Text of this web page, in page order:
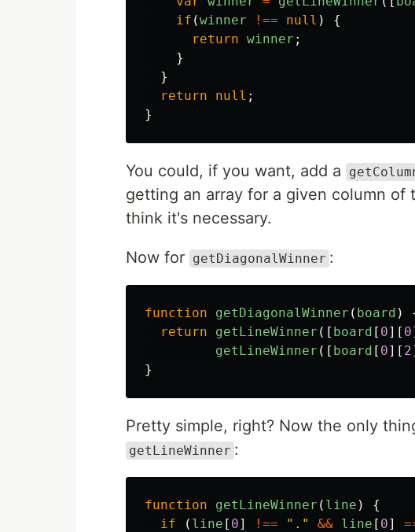
if (winner !== null )
{
return winner ;
}
}
return
null ;
}
You could, if you want, add a
getting an array for a given column
think it's necessary.
Now for getDiagonalWinner :
function getDiagonalWinner ( board )
return
getLineWinner ([ board [ 0][ 0
getLineWinner ([ board [ 0][ 2
}
Pretty simple, right? Now the only
getLineWinner :
function getLineWinner ( line )
{
if
( line [ 0] !== " . " && line [ 0]